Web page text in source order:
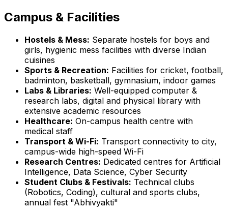
Campus & Facilities
Hostels & Mess: Separate hostels for boys and
girls, hygienic mess facilities with diverse Indian
cuisines
Sports & Recreation: Facilities for cricket, football,
badminton, basketball, gymnasium, indoor games
Labs & Libraries: Well-equipped computer &
research labs, digital and physical library with
extensive academic resources
Healthcare: On-campus health centre with
medical staff
Transport & Wi-Fi: Transport connectivity to city,
campus-wide high-speed Wi-Fi
Research Centres: Dedicated centres for Artificial
Intelligence, Data Science, Cyber Security
Student Clubs & Festivals: Technical clubs
(Robotics, Coding), cultural and sports clubs,
annual fest "Abhivyakti"